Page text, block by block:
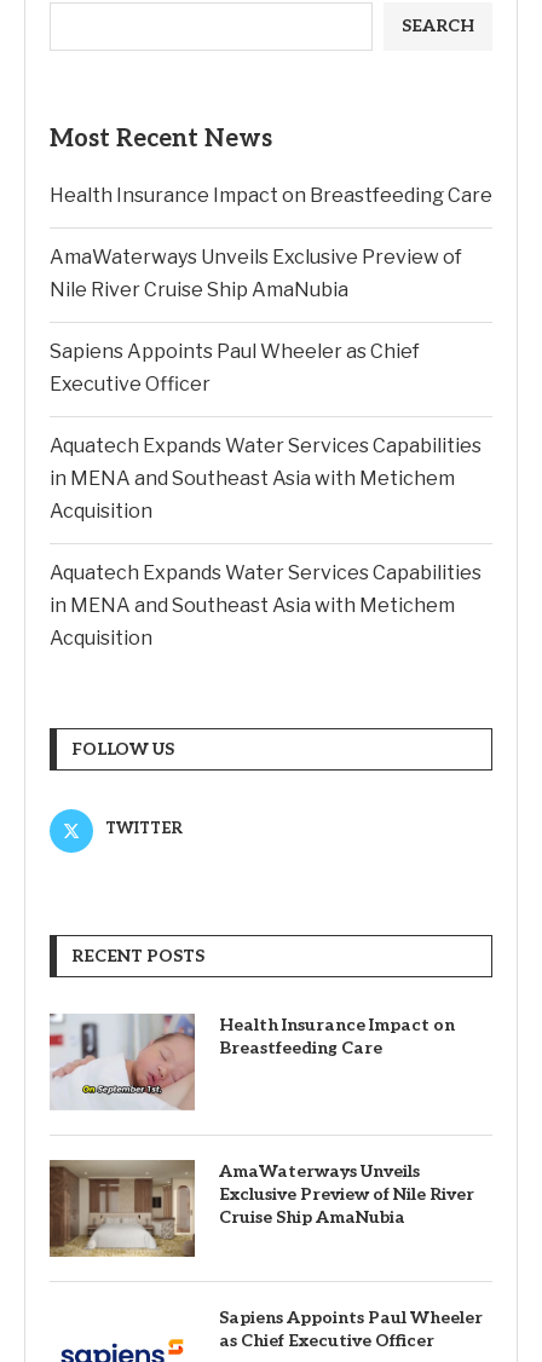
SEARCH
Most Recent News
Health Insurance Impact on Breastfeeding Care
AmaWaterways Unveils Exclusive Preview of
Nile River Cruise Ship AmaNubia
Sapiens Appoints Paul Wheeler as Chief
Executive Officer
Aquatech Expands Water Services Capabilities
in MENA and Southeast Asia with Metichem
Acquisition
Aquatech Expands Water Services Capabilities
in MENA and Southeast Asia with Metichem
Acquisition
FOLLOW US
TWITTER
RECENT POSTS
Health Insurance Impact on
Breastfeeding Care
AmaWaterways Unveils
Exclusive Preview of Nile River
Cruise Ship AmaNubia
Sapiens Appoints Paul Wheeler
as Chief Executive Officer